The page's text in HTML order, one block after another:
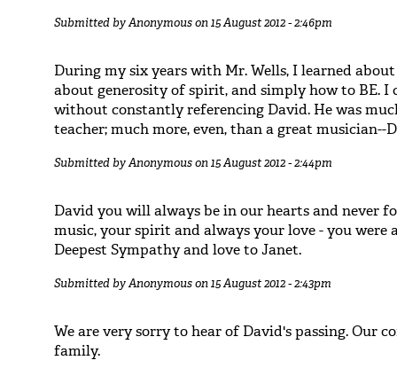
Submitted byAnonymouson 15 August 2012 - 2:46pm
During my six years with Mr. Wells, I learned
about generosity of spirit, and simply how to BE.
without constantly referencing David. He was
teacher; much more, even, than a great musician--
Submitted byAnonymouson 15 August 2012 - 2:44pm
David you will always be in our hearts and never
music, your spirit and always your love - you
Deepest Sympathy and love to Janet.
Submitted byAnonymouson 15 August 2012 - 2:43pm
We are very sorry to hear of David's passing. Our
family.